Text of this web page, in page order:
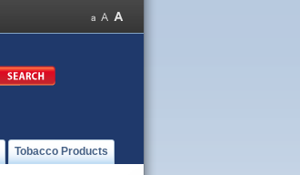
Tobacco Products